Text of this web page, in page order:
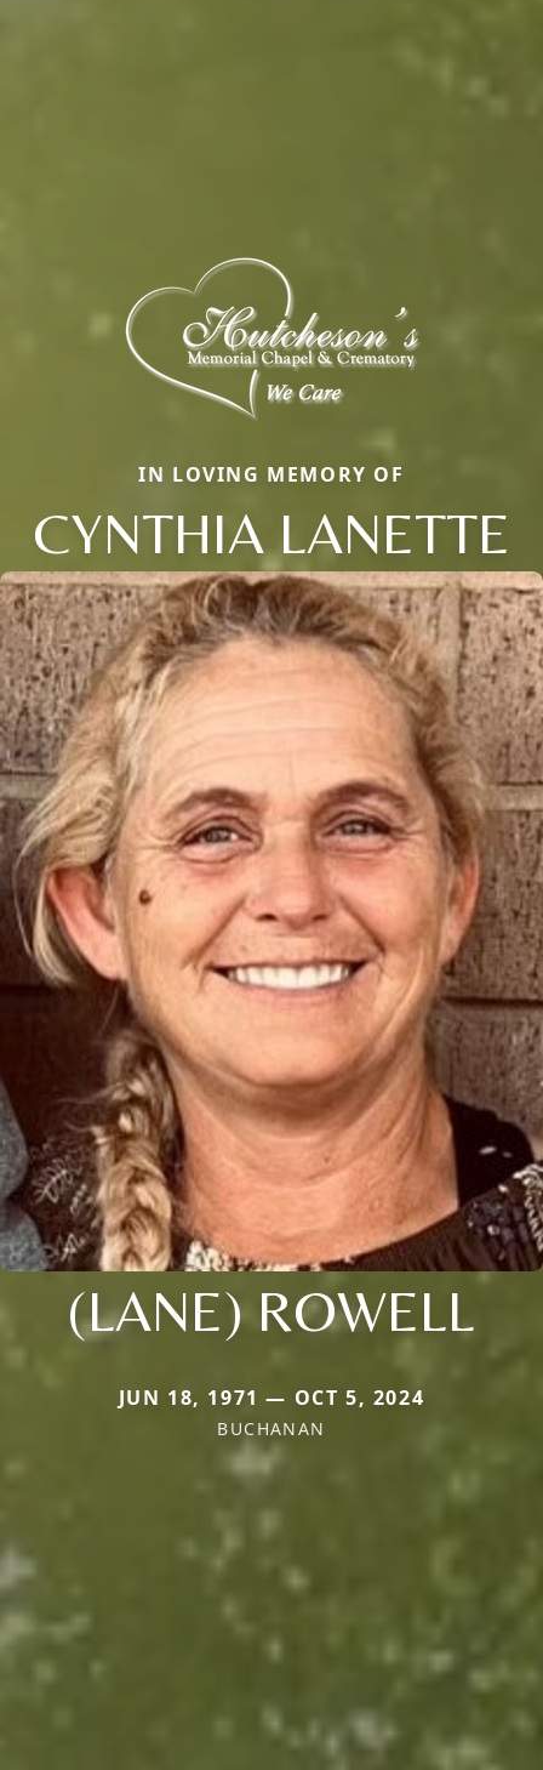
IN LOVING MEMORY OF
CYNTHIA LANETTE
(LANE) ROWELL
JUN 18, 1971 — OCT 5, 2024
BUCHANAN